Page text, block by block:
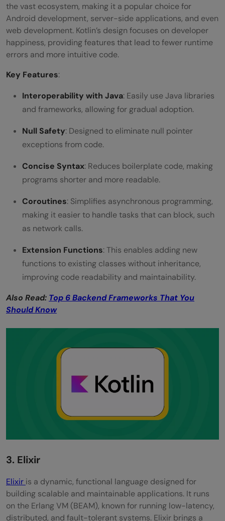
the vast ecosystem, making it a popular choice for
Android development, server-side applications, and even
web development. Kotlin’s design focuses on developer
happiness, providing features that lead to fewer runtime
errors and more intuitive code.
Key Features:
Interoperability with Java: Easily use Java libraries
and frameworks, allowing for gradual adoption.
Null Safety: Designed to eliminate null pointer
exceptions from code.
Concise Syntax: Reduces boilerplate code, making
programs shorter and more readable.
Coroutines: Simplifies asynchronous programming,
making it easier to handle tasks that can block, such
as network calls.
Extension Functions: This enables adding new
functions to existing classes without inheritance,
improving code readability and maintainability.
Also Read: Top 6 Backend Frameworks That You
Should Know
3. Elixir
Elixir is a dynamic, functional language designed for
building scalable and maintainable applications. It runs
on the Erlang VM (BEAM), known for running low-latency,
distributed, and fault-tolerant systems. Elixir brings a